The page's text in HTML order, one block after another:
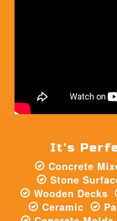
It's
Concrete
Stone
Wooden Decks
Ceramic